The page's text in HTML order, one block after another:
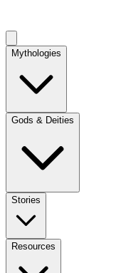
Mythologies
Gods & Deities
Stories
Resources